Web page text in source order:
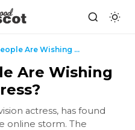
Is This Why People Are Wishing Death of This Actre...
Are Wishing
actress, has found
online storm. The